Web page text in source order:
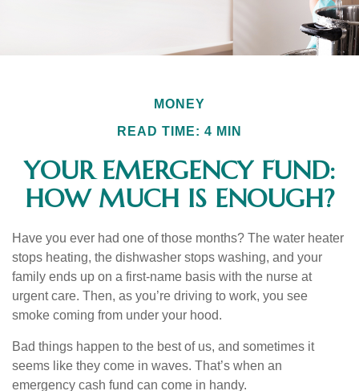
MONEY
READ TIME: 4 MIN
YOUR EMERGENCY FUND:
HOW MUCH IS ENOUGH?
Have you ever had one of those months? The water heater
stops heating, the dishwasher stops washing, and your
family ends up on a first-name basis with the nurse at
urgent care. Then, as you’re driving to work, you see
smoke coming from under your hood.
Bad things happen to the best of us, and sometimes it
seems like they come in waves. That’s when an
emergency cash fund can come in handy.